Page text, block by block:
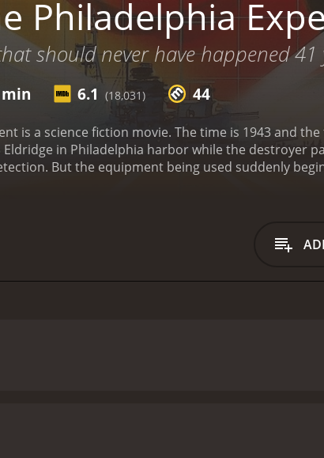
Philadelphia
should never have happened
6.1 (18,031) 44
is a science fiction movie. The time is 1943 and
in Philadelphia harbor while the destroyer
But the equipment being used suddenly
scientists in the Nevada desert town where the
the USS Eldridge disappear, with even more tragic